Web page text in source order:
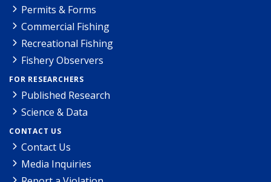
Permits & Forms
Commercial Fishing
Recreational Fishing
Fishery Observers
FOR RESEARCHERS
Published Research
Science & Data
CONTACT US
Contact Us
Media Inquiries